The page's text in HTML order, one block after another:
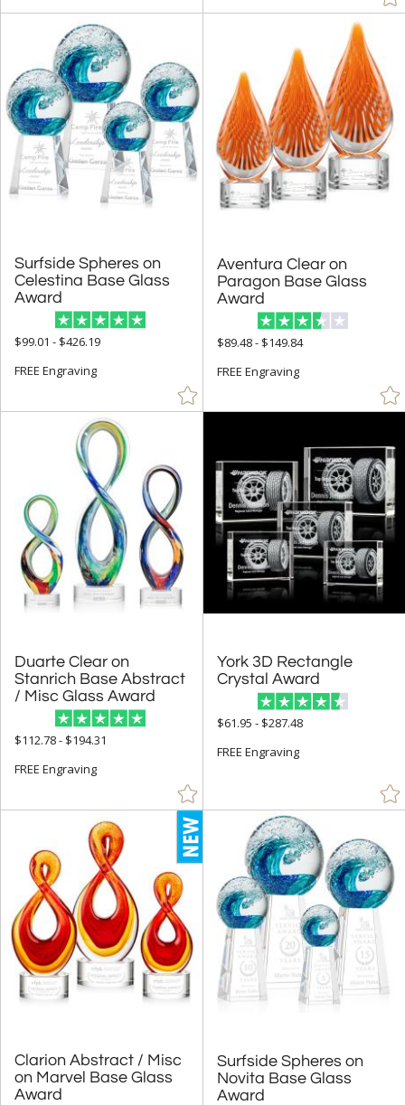
Surfside Spheres on
Celestina Base Glass
Award
$99.01 - $426.19
FREE Engraving
Aventura Clear on
Paragon Base Glass
Award
$89.48 - $149.84
FREE Engraving
Duarte Clear on
Stanrich Base Abstract
/ Misc Glass Award
$112.78 - $194.31
FREE Engraving
York 3D Rectangle
Crystal Award
$61.95 - $287.48
FREE Engraving
Clarion Abstract / Misc
on Marvel Base Glass
Award
Surfside Spheres on
Novita Base Glass
Award